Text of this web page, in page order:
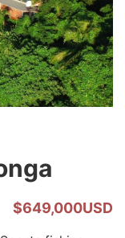
$649,000USD